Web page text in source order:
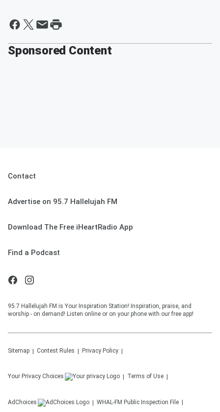
Sponsored Content
Contact
Advertise on 95.7 Hallelujah FM
Download The Free iHeartRadio App
Find a Podcast
95.7 Hallelujah FM is Your Inspiration Station! Inspiration, praise, and
worship - on demand! Listen online or on your phone with our free app!
Sitemap Contest Rules Privacy Policy
Your Privacy Choices Terms of Use
AdChoices WHAL-FM Public Inspection File